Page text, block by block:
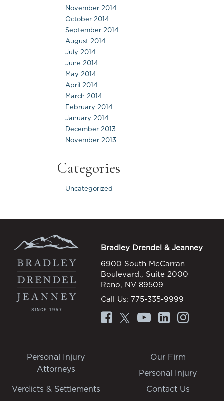
November 2014
October 2014
September 2014
August 2014
July 2014
June 2014
May 2014
April 2014
March 2014
February 2014
January 2014
December 2013
November 2013
Categories
Uncategorized
Bradley Drendel & Jeanney
6900 South McCarran
Boulevard., Suite 2000
Reno, NV 89509
Call Us: 775-335-9999
Personal Injury
Attorneys
Our Firm
Personal Injury
Verdicts & Settlements
Contact Us